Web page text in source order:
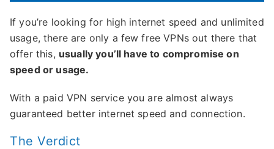
If you’re looking for high internet speed and unlimited
usage, there are only a few free VPNs out there that
offer this, usually you’ll have to compromise on
speed or usage.
With a paid VPN service you are almost always
guaranteed better internet speed and connection.
The Verdict